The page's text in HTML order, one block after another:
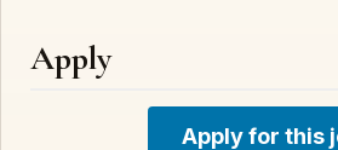
Apply
Apply for this